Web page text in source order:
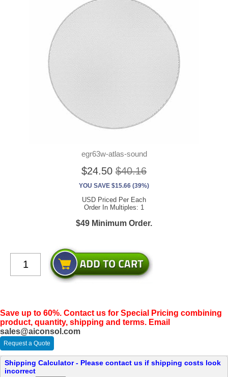
egr63w-atlas-sound
$24.50 $40.16
YOU SAVE $15.66 (39%)
USD Priced Per Each
Order In Multiples: 1
$49 Minimum Order.
Save up to 60%. Contact us for Special Pricing combining
product, quantity, shipping and terms. Email
sales@aiconsol.com
Request a Quote
Shipping Calculator - Please contact us if shipping costs look
incorrect